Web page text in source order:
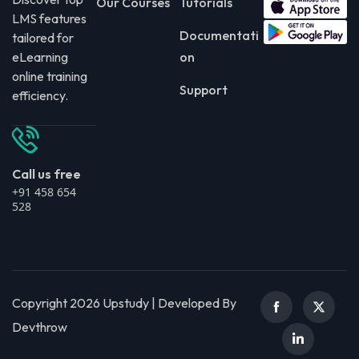
LMS features
tailored for
eLearning
online training
efficiency.
Call us free
+91 458 654
528
Documentati
on
Support
Copyright 2026 Upstudy | Developed By
Devthrow